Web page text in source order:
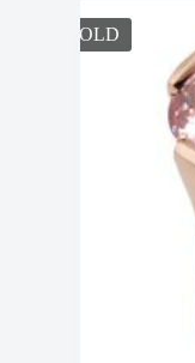
SOLD